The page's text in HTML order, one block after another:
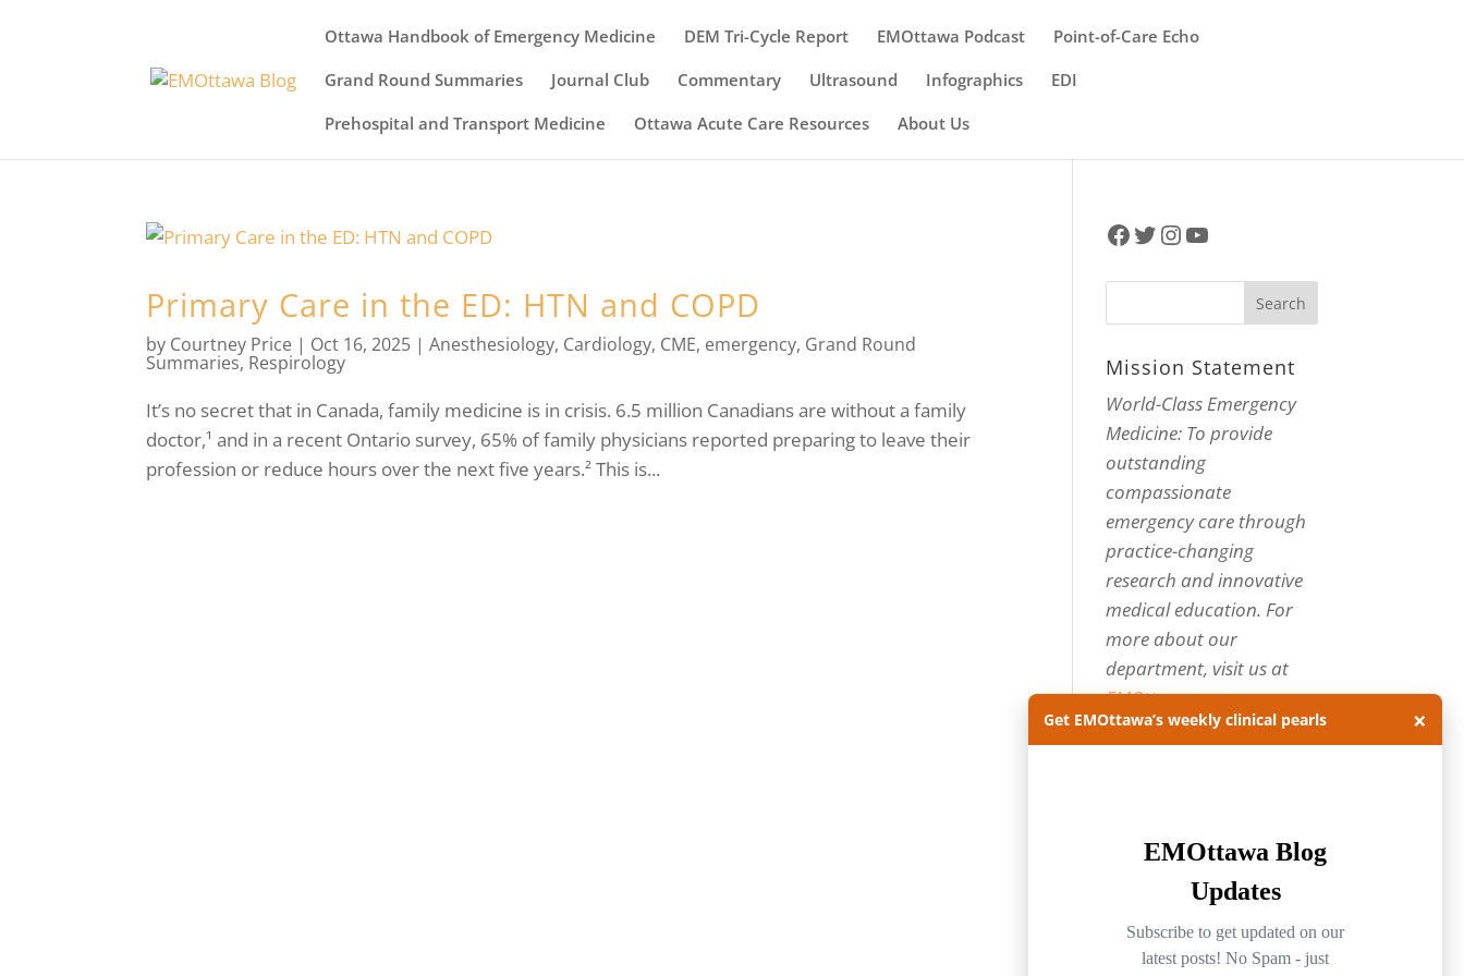
Ottawa Handbook of Emergency Medicine DEM Tri-Cycle Report EMOttawa Podcast
Point-of-Care Echo
Grand Round Summaries
Journal Club Commentary Ultrasound Infographics
EDI
Prehospital and Transport Medicine
Ottawa Acute Care Resources About Us
Primary Care in the ED: HTN and COPD
by Courtney Price | Oct 16, 2025 |Anesthesiology, Cardiology, CME, emergency, Grand Round
Summaries, Respirology
It’s no secret that in Canada, family medicine is in crisis. 6.5 million Canadians are without a family
doctor,¹ and in a recent Ontario survey, 65% of family physicians reported preparing to leave their
profession or reduce hours over the next five years.² This is...
Facebook
Twitter
Instagram
YouTube
Mission Statement
World-Class Emergency
Medicine: To provide
outstanding
compassionate
emergency care through
practice-changing
research and innovative
medical education. For
more about our
department, visit us at
EMOttawa.
Archives
Get EMOttawa’s weekly clinical pearls ×